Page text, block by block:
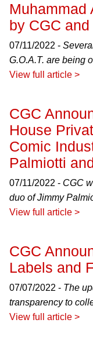
Muhammad
by CGC
07/11/2022 -
G.O.A.T. are being
View full article >
CGC
House
Comic
Palmiotti
07/11/2022 - CGC
duo of Jimmy
View full article >
CGC
Labels and
07/07/2022 - The
transparency to
View full article >